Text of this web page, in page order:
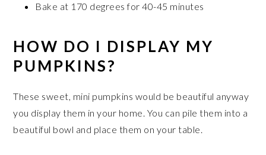
Bake at 170 degrees for 40-45 minutes
HOW DO I DISPLAY MY
PUMPKINS?
These sweet, mini pumpkins would be beautiful anyway
you display them in your home. You can pile them into a
beautiful bowl and place them on your table.